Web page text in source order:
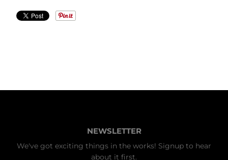
NEWSLETTER
We've got exciting things in the works! Signup to hear
about it first.